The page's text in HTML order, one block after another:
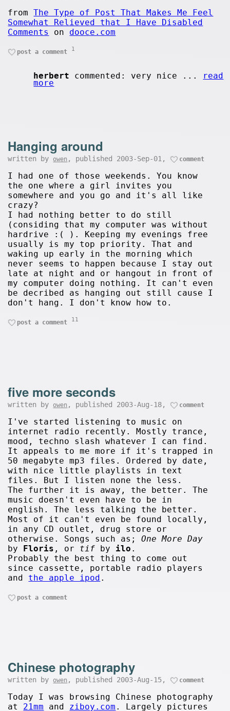
fromThe Type of Post That Makes Me Feel
Somewhat Relieved that I Have Disabled
Comments
on dooce.com
post a comment 1
herbert commented: very nice ... read
more
Hanging around
written by owen , published 2003-Sep-01, comment
I had one of those weekends. You know
the one where a girl invites you
somewhere and you go and it's all like
crazy?
I had nothing better to do still
(considing that my computer was without
hardrive :( ). Keeping my evenings free
usually is my top priority. That and
waking up early in the morning which
never seems to happen because I stay out
late at night and or hangout in front of
my computer doing nothing. It can't even
be decribed as hanging out still cause I
don't hang. I don't know how to.
post a comment 11
five more seconds
written by owen , published 2003-Aug-18, comment
I've started listening to music on
internet radio recently. Mostly trance,
mood, techno slash whatever I can find.
It appeals to me more if it's trapped in
50 megabyte mp3 files. Ordered by date,
with nice little playlists in text
files. But I listen none the less.
The further it is away, the better. The
music doesn't even have to be in
english. The less talking the better.
Most of it can't even be found locally,
in any CD outlet, drug store or
otherwise. Songs such as;One More Day
by
Floris , or tif by ilo .
Probably the best thing to come out
since cassette, portable radio players
and the apple ipod .
post a comment
Chinese photography
written by owen , published 2003-Aug-15, comment
Today I was browsing Chinese photography
at 21mm and ziboy.com . Largely pictures